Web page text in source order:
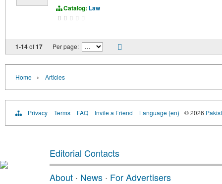
Catalog: Law
1-14of17 Per page:
Home › Articles
Privacy Terms FAQ Invite a Friend Language (en) © 2026
Editorial Contacts
About · News · For Advertisers